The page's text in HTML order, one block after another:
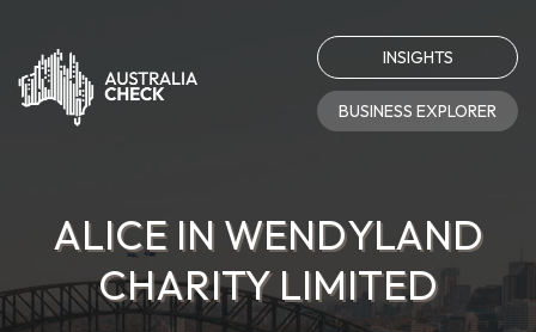
INSIGHTS
BUSINESS EXPLORER
ALICE IN WENDYLAND
CHARITY LIMITED